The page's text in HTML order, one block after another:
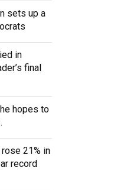
sets up a
in
final
hopes to
21% in
record